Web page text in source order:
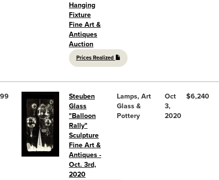
Hanging
Fixture
Fine Art &
Antiques
Auction
Prices Realized
99
Steuben
Glass
"Balloon
Rally"
Sculpture
Fine Art &
Antiques -
Oct. 3rd,
2020
Lamps, Art
Glass &
Pottery
Oct
3,
2020
$6,240